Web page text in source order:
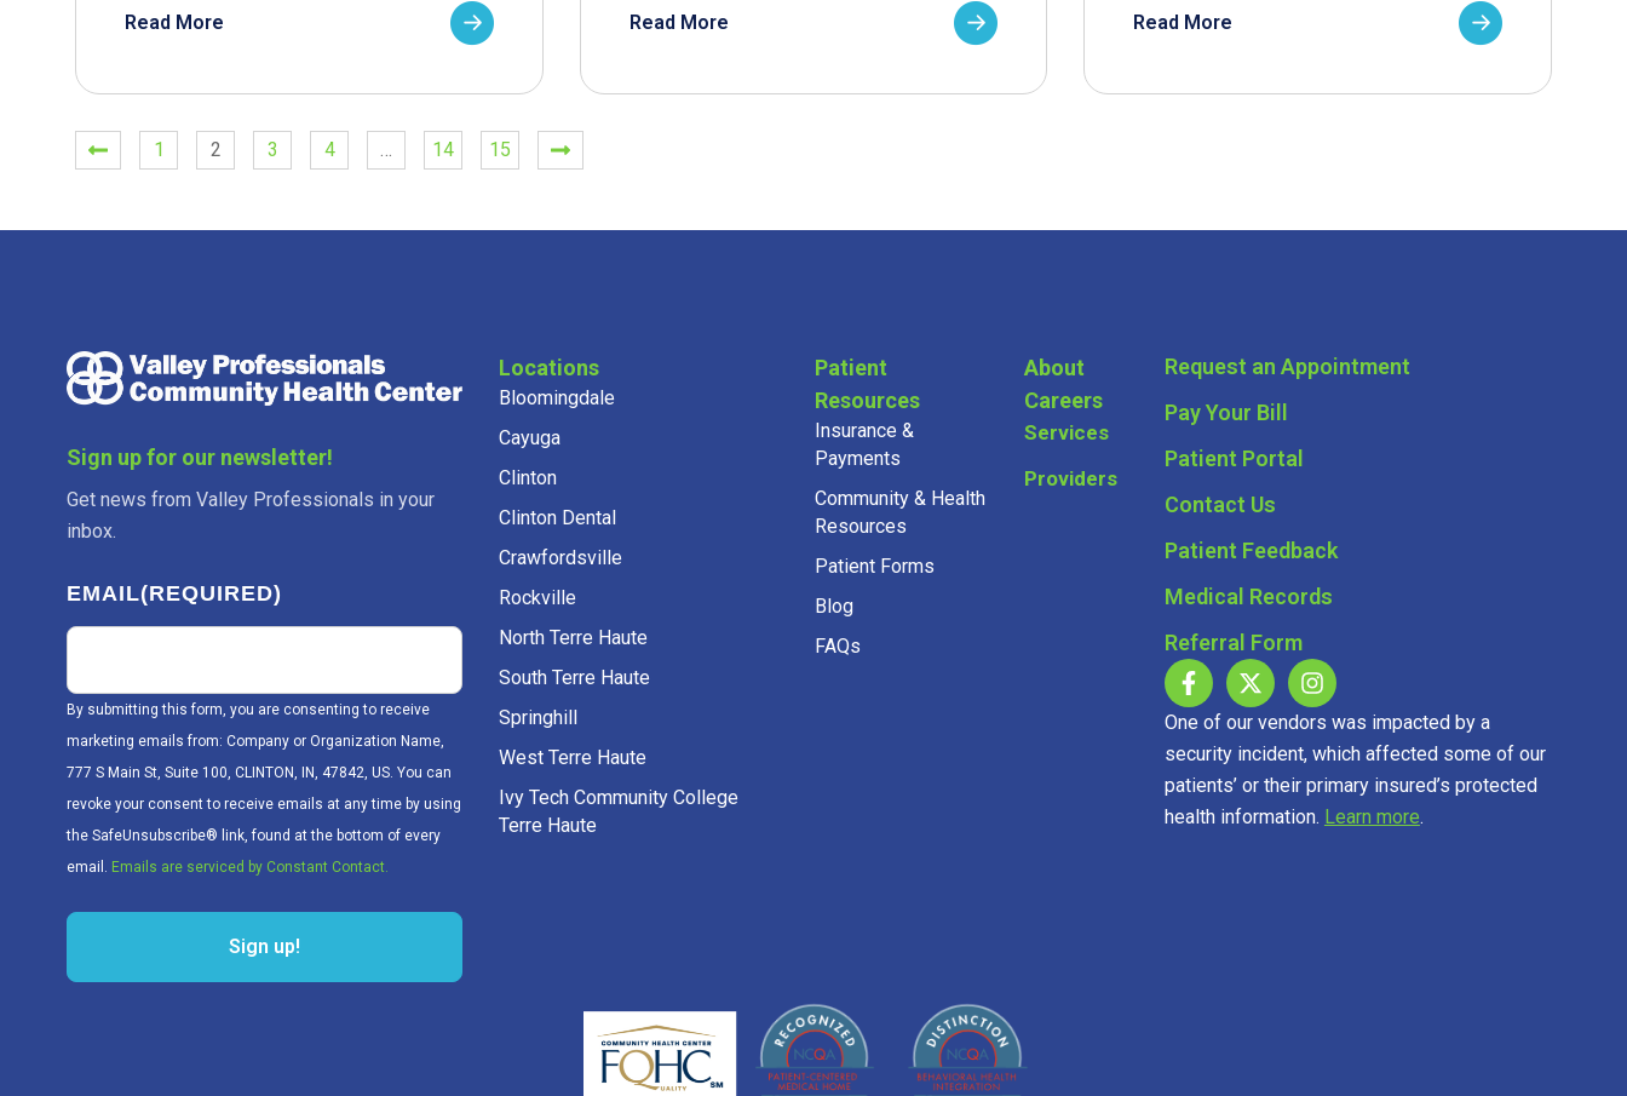
Read More
Read More
Read More
1 2 3 4 … 14 15
Sign up for our newsletter!
Get news from Valley Professionals in your
inbox.
EMAIL(REQUIRED)
By submitting this form, you are consenting to receive
marketing emails from: Company or Organization Name,
777 S Main St, Suite 100, CLINTON, IN, 47842, US. You can
revoke your consent to receive emails at any time by using
the SafeUnsubscribe® link, found at the bottom of every
email. Emails are serviced by Constant Contact.
Sign up!
Locations
Bloomingdale
Cayuga
Clinton
Clinton Dental
Crawfordsville
Rockville
North Terre Haute
South Terre Haute
Springhill
West Terre Haute
Ivy Tech Community College
Terre Haute
Patient
Resources
Insurance &
Payments
Community & Health
Resources
Patient Forms
Blog
FAQs
About
Careers
Services
Providers
Request an Appointment
Pay Your Bill
Patient Portal
Contact Us
Patient Feedback
Medical Records
Referral Form
One of our vendors was impacted by a
security incident, which affected some of our
patients’ or their primary insured’s protected
health information. Learn more.